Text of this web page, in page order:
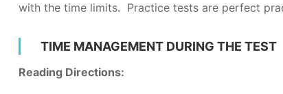
with the time limits. Practice tests are perfect
TIME MANAGEMENT DURING THE TEST
Reading Directions: